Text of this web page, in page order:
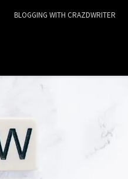
BLOGGING WITH CRAZDWRITER